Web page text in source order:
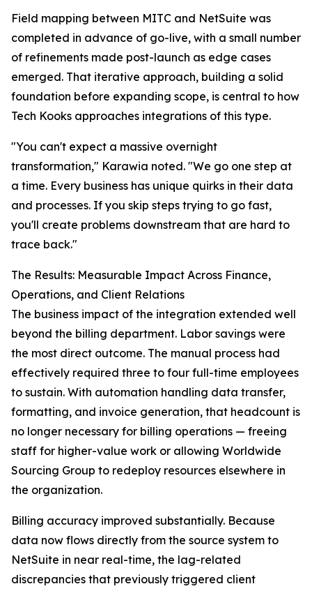
Field mapping between MITC and NetSuite was
completed in advance of go-live, with a small number
of refinements made post-launch as edge cases
emerged. That iterative approach, building a solid
foundation before expanding scope, is central to how
Tech Kooks approaches integrations of this type.
"You can't expect a massive overnight
transformation," Karawia noted. "We go one step at
a time. Every business has unique quirks in their data
and processes. If you skip steps trying to go fast,
you'll create problems downstream that are hard to
trace back."
The Results: Measurable Impact Across Finance,
Operations, and Client Relations
The business impact of the integration extended well
beyond the billing department. Labor savings were
the most direct outcome. The manual process had
effectively required three to four full-time employees
to sustain. With automation handling data transfer,
formatting, and invoice generation, that headcount is
no longer necessary for billing operations — freeing
staff for higher-value work or allowing Worldwide
Sourcing Group to redeploy resources elsewhere in
the organization.
Billing accuracy improved substantially. Because
data now flows directly from the source system to
NetSuite in near real-time, the lag-related
discrepancies that previously triggered client